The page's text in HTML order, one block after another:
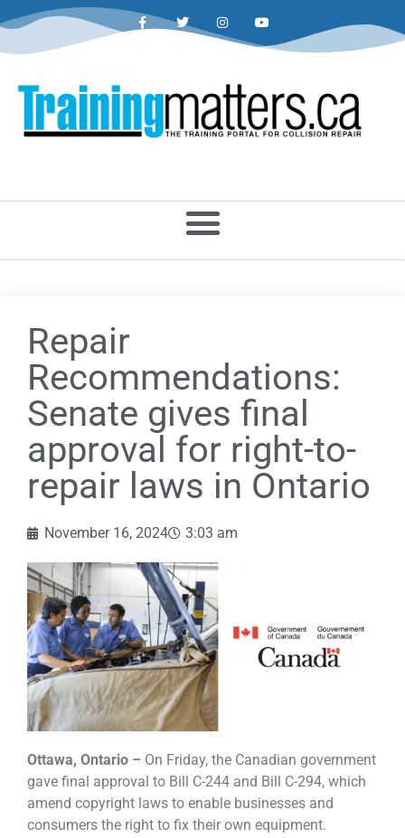
Repair
Recommendations:
Senate gives final
approval for right-to-
repair laws in Ontario
November 16, 2024 3:03 am
Ottawa, Ontario – On Friday, the Canadian government
gave final approval to Bill C-244 and Bill C-294, which
amend copyright laws to enable businesses and
consumers the right to fix their own equipment.